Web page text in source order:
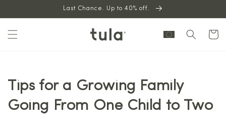
content
Last Chance. Up to 40% off.
Cart
Tips for a Growing Family
Going From One Child to Two